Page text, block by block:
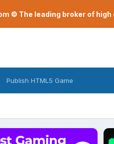
© The leading broker of
Publish HTML5 Game